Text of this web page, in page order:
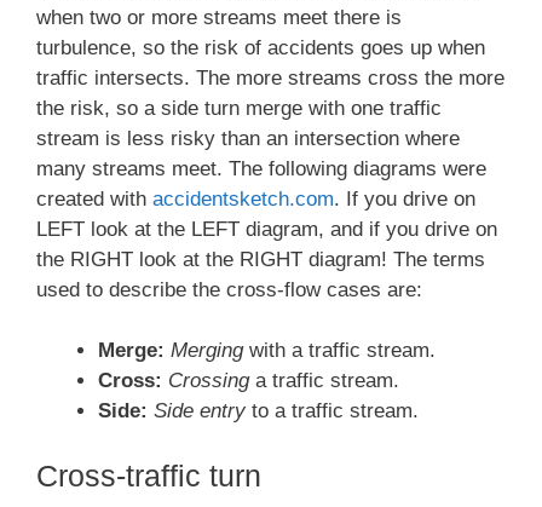
when two or more streams meet there is
turbulence, so the risk of accidents goes up when
traffic intersects. The more streams cross the more
the risk, so a side turn merge with one traffic
stream is less risky than an intersection where
many streams meet. The following diagrams were
created with accidentsketch.com. If you drive on
LEFT look at the LEFT diagram, and if you drive on
the RIGHT look at the RIGHT diagram! The terms
used to describe the cross-flow cases are:
Merge: Mergingwith a traffic stream.
Cross: Crossing a traffic stream.
Side: Side entry to a traffic stream.
Cross-traffic turn